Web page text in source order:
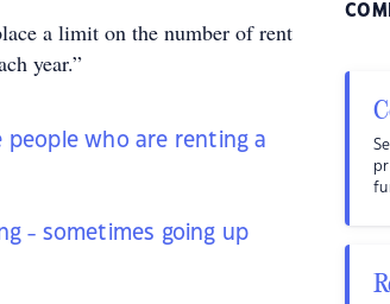
a limit on the number of rent
year.”
people who are renting a
- sometimes going up